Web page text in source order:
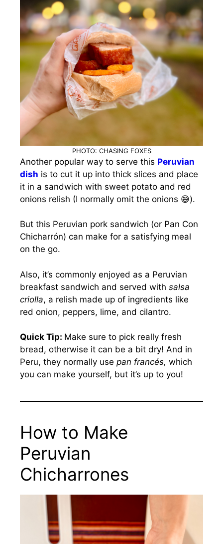
PHOTO: CHASING FOXES
Another popular way to serve this Peruvian
dish is to cut it up into thick slices and place
it in a sandwich with sweet potato and red
onions relish (I normally omit the onions 😅).
But this Peruvian pork sandwich (or Pan Con
Chicharrón) can make for a satisfying meal
on the go.
Also, it’s commonly enjoyed as a Peruvian
breakfast sandwich and served with salsa
criolla, a relish made up of ingredients like
red onion, peppers, lime, and cilantro.
Quick Tip: Make sure to pick really fresh
bread, otherwise it can be a bit dry! And in
Peru, they normally use pan francés, which
you can make yourself, but it’s up to you!
How to Make
Peruvian
Chicharrones